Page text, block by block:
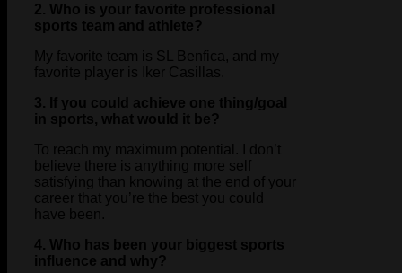
2. Who is your favorite professional
sports team and athlete?
My favorite team is SL Benfica, and my
favorite player is Iker Casillas.
3. If you could achieve one thing/goal
in sports, what would it be?
To reach my maximum potential. I don’t
believe there is anything more self
satisfying than knowing at the end of your
career that you’re the best you could
have been.
4. Who has been your biggest sports
influence and why?